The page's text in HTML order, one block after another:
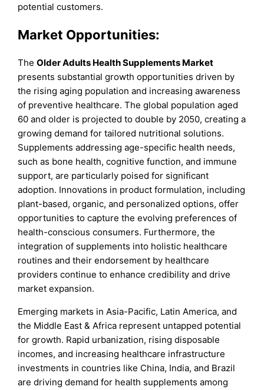
potential customers.
Market Opportunities:
TheOlder Adults Health Supplements Market
presents substantial growth opportunities driven by
the rising aging population and increasing awareness
of preventive healthcare. The global population aged
60 and older is projected to double by 2050, creating a
growing demand for tailored nutritional solutions.
Supplements addressing age-specific health needs,
such as bone health, cognitive function, and immune
support, are particularly poised for significant
adoption. Innovations in product formulation, including
plant-based, organic, and personalized options, offer
opportunities to capture the evolving preferences of
health-conscious consumers. Furthermore, the
integration of supplements into holistic healthcare
routines and their endorsement by healthcare
providers continue to enhance credibility and drive
market expansion.
Emerging markets in Asia-Pacific, Latin America, and
the Middle East & Africa represent untapped potential
for growth. Rapid urbanization, rising disposable
incomes, and increasing healthcare infrastructure
investments in countries like China, India, and Brazil
are driving demand for health supplements among